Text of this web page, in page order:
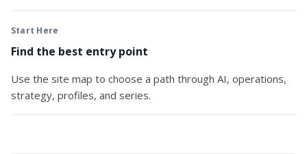
Start Here
Find the best entry point
Use the site map to choose a path through AI, operations,
strategy, profiles, and series.